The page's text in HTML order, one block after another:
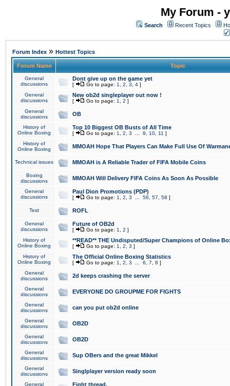
My Forum -
Search Recent Topics
Forum Index » Hottest Topics
Forum Name Topic
General
discussions
Dont give up on the game yet
[ Go to page: 1 2 3 4 ]
General
discussions
New ob2d singleplayer out now !
[ Go to page: 1 2 ]
General
discussions
OB
History of
Online Boxing
Top 10 Biggest OB Busts of All Time
[ Go to page: 1 2 3 9 10 11 ]
History of
Online Boxing
MMOAH Hope That Players Can Make Full Use Of
Technical issues MMOAH is A Reliable Trader of FIFA Mobile Coins
Boxing
discussions
MMOAH Will Delivery FIFA Coins As Soon As Possible
General
discussions
Paul Dion Promotions (PDP)
[ Go to page: 1 2 3 56 57 58 ]
Test ROFL
General
discussions
Future of OB2d
[ Go to page: 1 2 ]
History of
Online Boxing
**READ** THE Undisputed/Super Champions of Online
[ Go to page: 1 2 3 ]
History of
Online Boxing
The Official Online Boxing Statistics
[ Go to page: 1 2 3 6 7 8 ]
General
discussions
2d keeps crashing the server
General
discussions
EVERYONE DO GROUPME FOR FIGHTS
General
discussions
can you put ob2d online
General
discussions
OB2D
General
discussions
OB2D
General
discussions
Sup OBers and the great Mikkel
General
discussions
Singlplayer version ready soon
General
Fight thread.